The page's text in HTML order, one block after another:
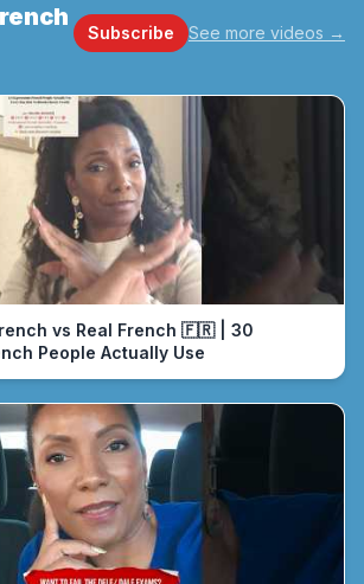
Subscribe See more videos →
vs Real French 🇫🇷 | 30
People Actually Use